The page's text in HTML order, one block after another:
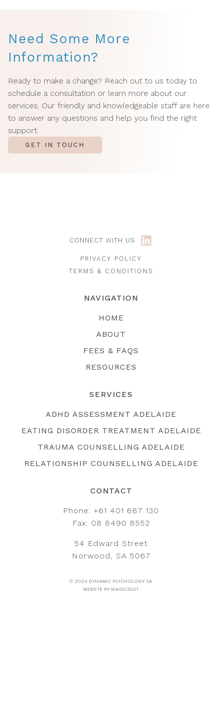
Need Some More
Information?
Ready to make a change? Reach out to us today to
schedule a consultation or learn more about our
services. Our friendly and knowledgeable staff are here
to answer any questions and help you find the right
support.
GET IN TOUCH
CONNECT WITH US
PRIVACY POLICY
TERMS & CONDITIONS
NAVIGATION
HOME
ABOUT
FEES & FAQS
RESOURCES
SERVICES
ADHD ASSESSMENT ADELAIDE
EATING DISORDER TREATMENT ADELAIDE
TRAUMA COUNSELLING ADELAIDE
RELATIONSHIP COUNSELLING ADELAIDE
CONTACT
Phone: +61 401 687 130
Fax: 08 8490 8552
54 Edward Street
Norwood, SA 5067
© 2026 DYNAMIC PSYCHOLOGY SA
WEBSITE BY MAGICDUST